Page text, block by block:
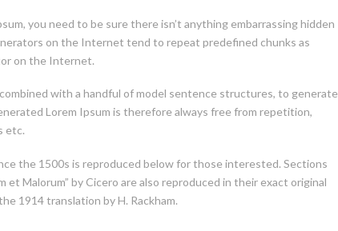
you need to be sure there isn’t anything embarrassing hidden
on the Internet tend to repeat predefined chunks as
on the Internet.
with a handful of model sentence structures, to generate
Lorem Ipsum is therefore always free from repetition,
etc.
the 1500s is reproduced below for those interested. Sections
et Malorum” by Cicero are also reproduced in their exact original
1914 translation by H. Rackham.